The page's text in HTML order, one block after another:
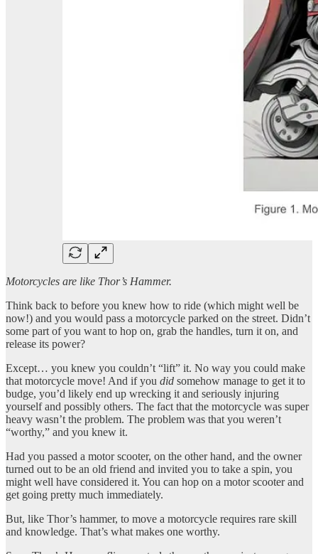
Motorcycles are like Thor’s Hammer.
Think back to before you knew how to ride (which might well be
now!) and you would pass a motorcycle parked on the street. Didn’t
some part of you want to hop on, grab the handles, turn it on, and
release its power?
Except… you knew you couldn’t “lift” it. No way you could make
that motorcycle move! And if you did somehow manage to get it to
budge, you’d likely end up wrecking it and seriously injuring
yourself and possibly others. The fact that the motorcycle was super
heavy wasn’t the problem. The problem was that you weren’t
“worthy,” and you knew it.
Had you passed a motor scooter, on the other hand, and the owner
turned out to be an old friend and invited you to take a spin, you
might well have considered it. You can hop on a motor scooter and
get going pretty much immediately.
But, like Thor’s hammer, to move a motorcycle requires rare skill
and knowledge. That’s what makes one worthy.